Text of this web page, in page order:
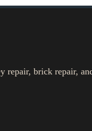
brick repair,